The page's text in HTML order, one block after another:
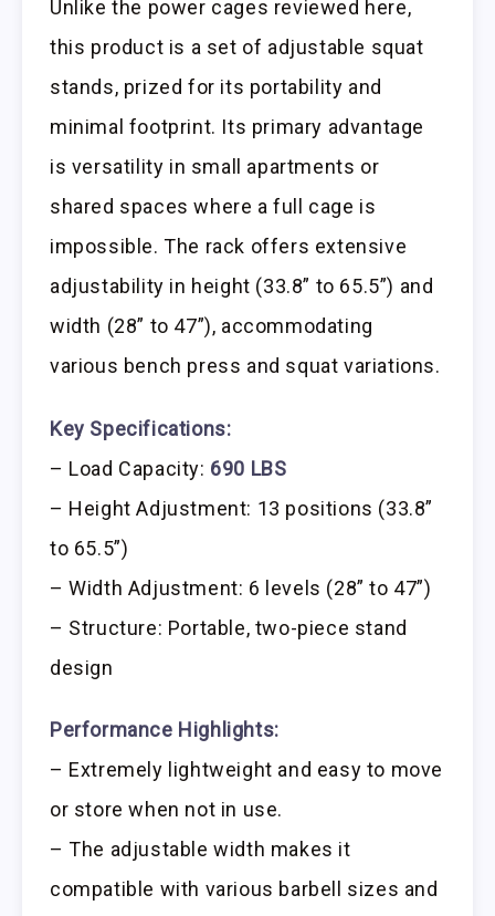
Unlike the power cages reviewed here,
this product is a set of adjustable squat
stands, prized for its portability and
minimal footprint. Its primary advantage
is versatility in small apartments or
shared spaces where a full cage is
impossible. The rack offers extensive
adjustability in height (33.8” to 65.5”) and
width (28” to 47”), accommodating
various bench press and squat variations.
Key Specifications:
– Load Capacity: 690 LBS
– Height Adjustment: 13 positions (33.8”
to 65.5”)
– Width Adjustment: 6 levels (28” to 47”)
– Structure: Portable, two-piece stand
design
Performance Highlights:
– Extremely lightweight and easy to move
or store when not in use.
– The adjustable width makes it
compatible with various barbell sizes and